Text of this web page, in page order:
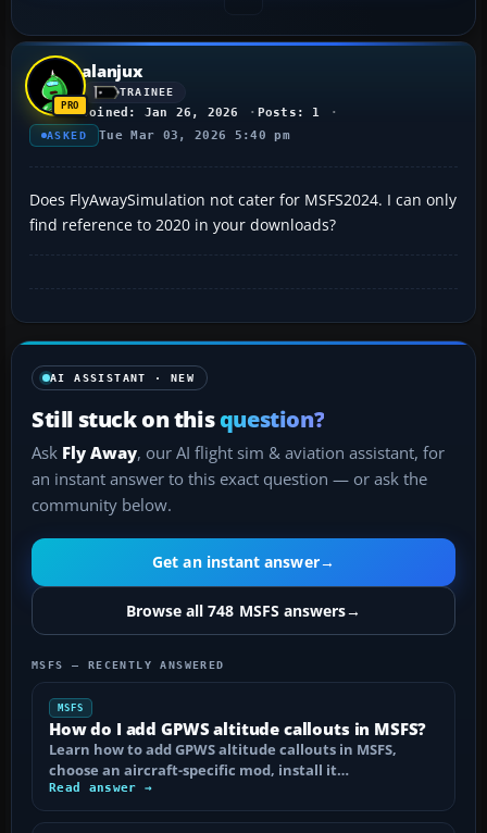
alanjux
TRAINEE
Joined: Jan 26, 2026 Posts: 1
ASKED Tue Mar 03, 2026 5:40 pm
Does FlyAwaySimulation not cater for MSFS2024. I can only
find reference to 2020 in your downloads?
AI ASSISTANT · NEW
Still stuck on thisquestion?
Ask Fly Away, our AI flight sim & aviation assistant, for
an instant answer to this exact question — or ask the
community below.
Get an instant answer→
Browse all 748 MSFS answers→
MSFS — RECENTLY ANSWERED
MSFS
How do I add GPWS altitude callouts in MSFS?
Learn how to add GPWS altitude callouts in MSFS,
choose an aircraft-specific mod, install it…
Read answer →